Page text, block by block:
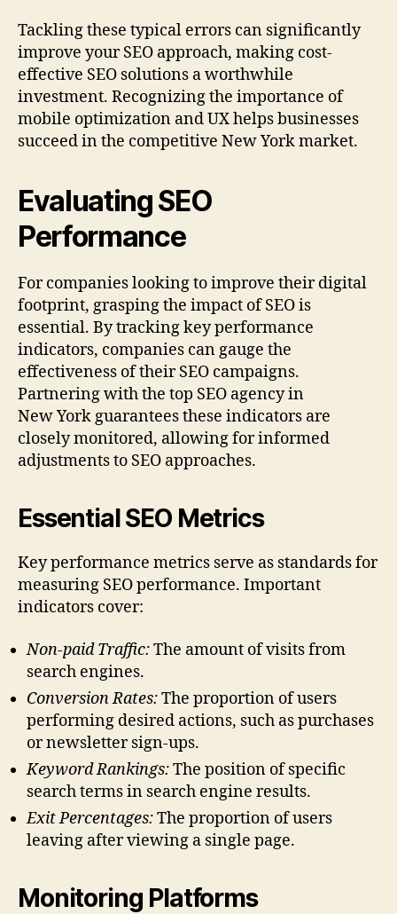
Tackling these typical errors can significantly
improve your SEO approach, making cost-
effective SEO solutions a worthwhile
investment. Recognizing the importance of
mobile optimization and UX helps businesses
succeed in the competitive New York market.
Evaluating SEO
Performance
For companies looking to improve their digital
footprint, grasping the impact of SEO is
essential. By tracking key performance
indicators, companies can gauge the
effectiveness of their SEO campaigns.
Partnering with the top SEO agency in
New York guarantees these indicators are
closely monitored, allowing for informed
adjustments to SEO approaches.
Essential SEO Metrics
Key performance metrics serve as standards for
measuring SEO performance. Important
indicators cover:
Non-paid Traffic:The amount of visits from
search engines.
Conversion Rates:The proportion of users
performing desired actions, such as purchases
or newsletter sign-ups.
Keyword Rankings:The position of specific
search terms in search engine results.
Exit Percentages:The proportion of users
leaving after viewing a single page.
Monitoring Platforms